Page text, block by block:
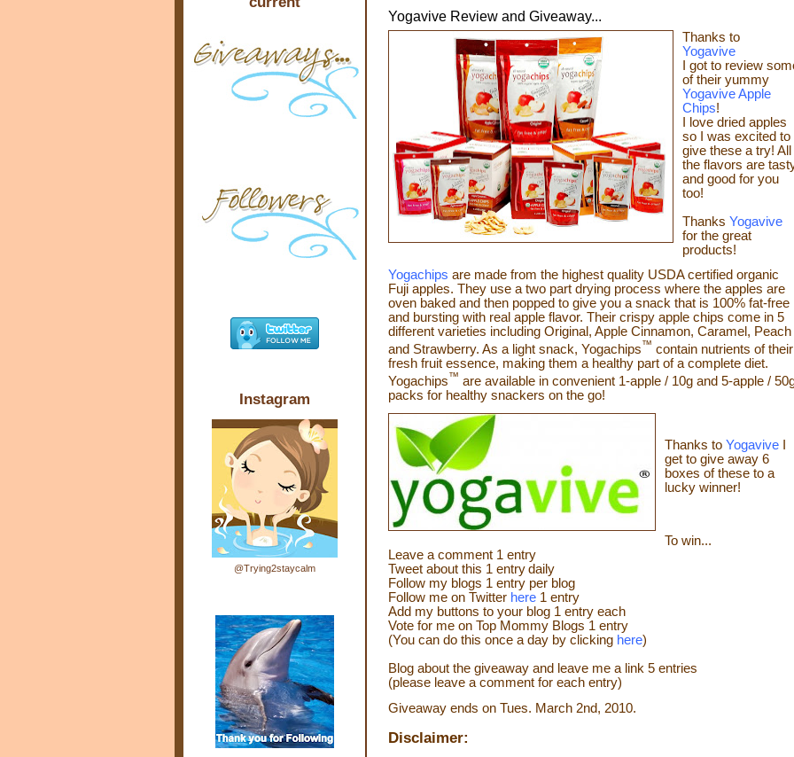
Yogavive Review and Giveaway...
Thanks to
Yogavive
I got to review
of their yummy
Yogavive Apple
Chips!
I love dried apples
so I was excited to
give these a try! All
the flavors are
and good for you
too!
Thanks Yogavive
for the great
products!
Yogachips are made from the highest quality USDA certified organic
Fuji apples. They use a two part drying process where the apples are
oven baked and then popped to give you a snack that is 100% fat-free
and bursting with real apple flavor. Their crispy apple chips come in 5
different varieties including Original, Apple Cinnamon, Caramel, Peach
and Strawberry. As a light snack, Yogachips™ contain nutrients of their
fresh fruit essence, making them a healthy part of a complete diet.
Yogachips™ are available in convenient 1-apple / 10g and 5-apple /
packs for healthy snackers on the go!
Thanks to Yogavive I
get to give away 6
boxes of these to a
lucky winner!
To win...
Leave a comment1 entry
Tweet about this 1 entry daily
Follow my blogs 1 entry per blog
Follow me on Twitter here 1 entry
Add my buttons to your blog 1 entry each
Vote for me on Top Mommy Blogs 1 entry
(You can do this once a day by clicking here)
Blog about the giveawayand leave me a link 5 entries
(please leave a comment for each entry)
Giveaway ends on Tues. March 2nd, 2010.
Disclaimer:
Instagram
@Trying2staycalm